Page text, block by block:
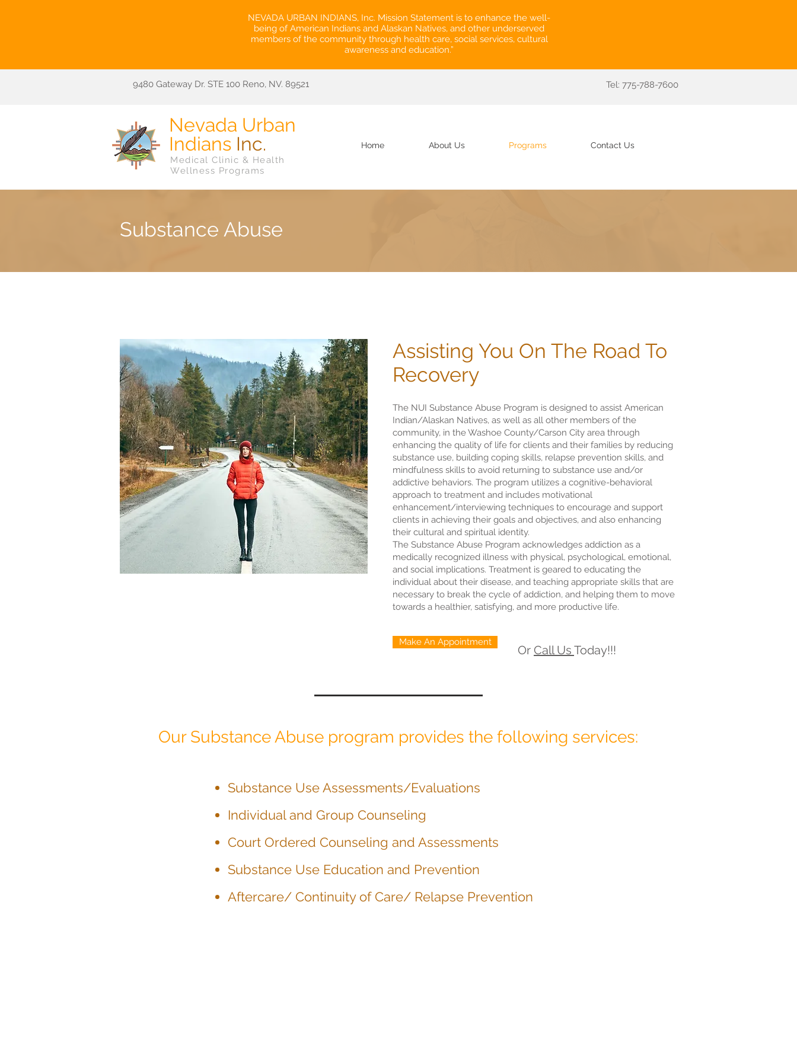
NEVADA URBAN INDIANS, Inc. Mission Statement is to enhance the well-
being of American Indians and Alaskan Natives, and other underserved
members of the community through health care, social services, cultural
awareness and education.”
9480 Gateway Dr. STE 100 Reno, NV. 89521 Tel: 775-788-7600
Nevada Urban
Indians Inc.
Medical Clinic & Health
Wellness Programs
Home About Us Programs Contact Us
Substance Abuse
Assisting You On The Road To
Recovery
The NUI Substance Abuse Program is designed to assist American
Indian/Alaskan Natives, as well as all other members of the
community, in the Washoe County/Carson City area through
enhancing the quality of life for clients and their families by reducing
substance use, building coping skills, relapse prevention skills, and
mindfulness skills to avoid returning to substance use and/or
addictive behaviors. The program utilizes a cognitive-behavioral
approach to treatment and includes motivational
enhancement/interviewing techniques to encourage and support
clients in achieving their goals and objectives, and also enhancing
their cultural and spiritual identity.
The Substance Abuse Program acknowledges addiction as a
medically recognized illness with physical, psychological, emotional,
and social implications. Treatment is geared to educating the
individual about their disease, and teaching appropriate skills that are
necessary to break the cycle of addiction, and helping them to move
towards a healthier, satisfying, and more productive life.
Make An Appointment
Or Call Us Today!!!
Our Substance Abuse program provides the following services:
Substance Use Assessments/Evaluations
Individual and Group Counseling
Court Ordered Counseling and Assessments
Substance Use Education and Prevention
Aftercare/ Continuity of Care/ Relapse Prevention